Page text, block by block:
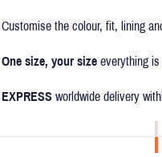
Customise the colour, fit, lining
One size, your size everything
EXPRESS worldwide delivery